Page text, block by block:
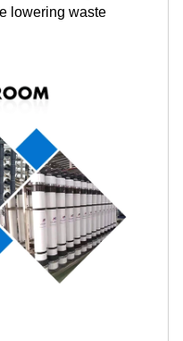
lowering waste